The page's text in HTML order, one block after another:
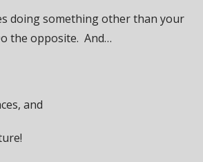
doing something other than your
the opposite. And…
and